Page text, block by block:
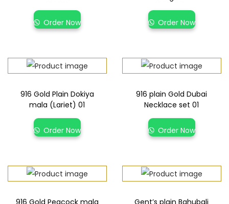
Order Now Order Now
916 Gold Plain Dokiya
mala (Lariet) 01
Order Now
916 plain Gold Dubai
Necklace set 01
Order Now
916 Gold Peacock mala
Gent’s plain Bahubali